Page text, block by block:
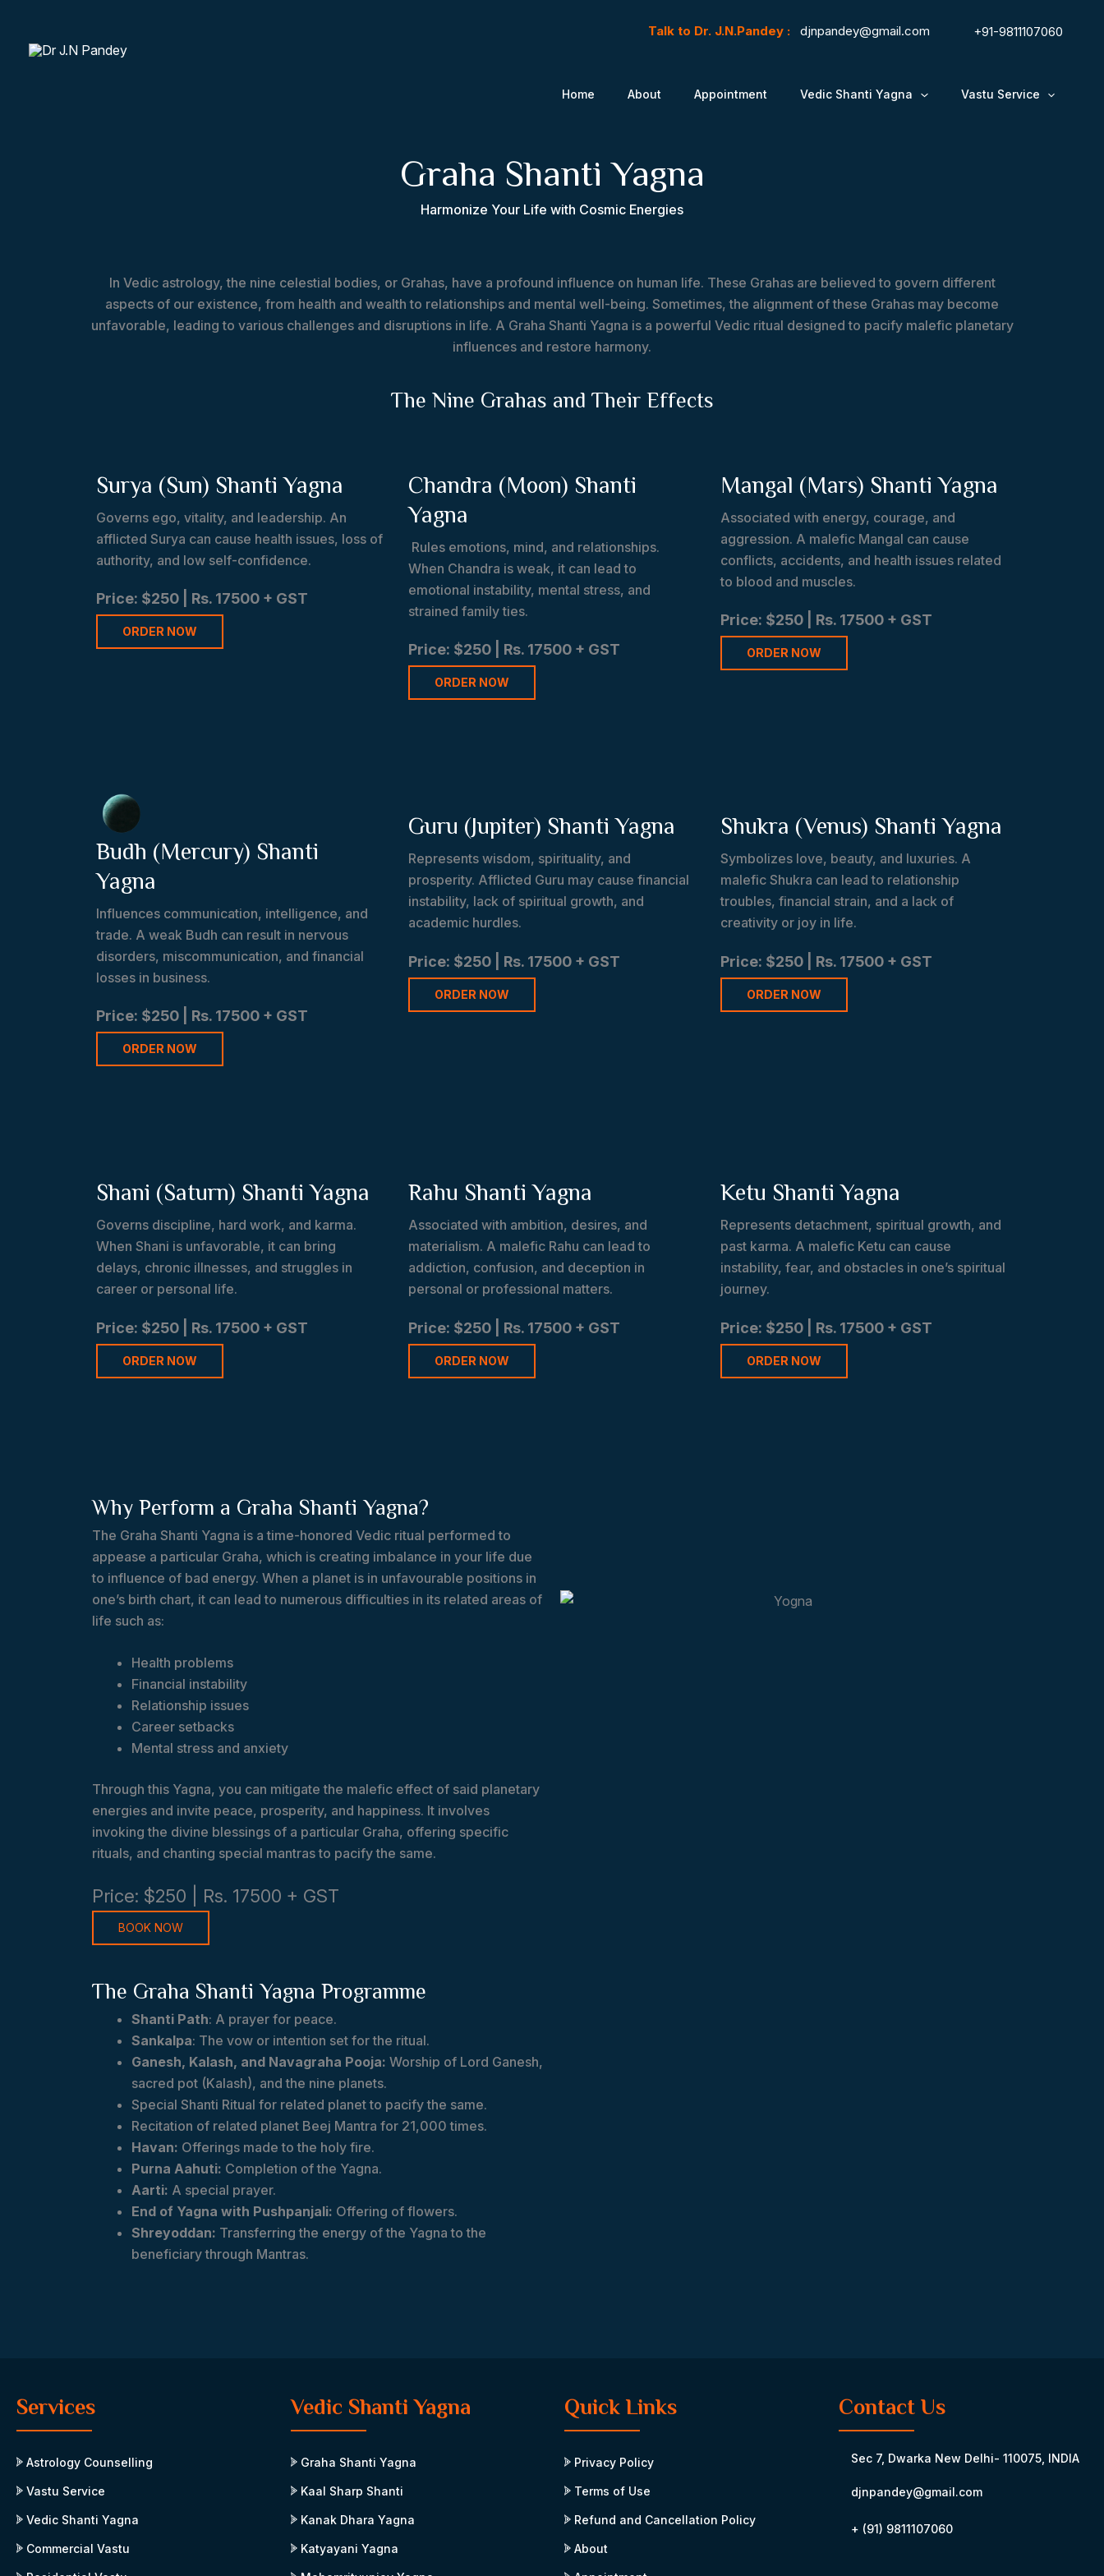
content
Talk to Dr. J.N.Pandey : djnpandey@gmail.com +91-9811107060
Home About Appointment Vedic Shanti Yagna Vastu Service
Graha Shanti Yagna
Harmonize Your Life with Cosmic Energies
In Vedic astrology, the nine celestial bodies, or Grahas, have a profound influence on human life. These Grahas are believed to govern different
aspects of our existence, from health and wealth to relationships and mental well-being. Sometimes, the alignment of these Grahas may become
unfavorable, leading to various challenges and disruptions in life. A Graha Shanti Yagna is a powerful Vedic ritual designed to pacify malefic planetary
influences and restore harmony.
The Nine Grahas and Their Effects
Surya (Sun) Shanti Yagna
Governs ego, vitality, and leadership. An
afflicted Surya can cause health issues, loss of
authority, and low self-confidence.
Price: $250 | Rs. 17500 + GST
ORDER NOW
Chandra (Moon) Shanti
Yagna
Rules emotions, mind, and relationships.
When Chandra is weak, it can lead to
emotional instability, mental stress, and
strained family ties.
Price: $250 | Rs. 17500 + GST
ORDER NOW
Mangal (Mars) Shanti Yagna
Associated with energy, courage, and
aggression. A malefic Mangal can cause
conflicts, accidents, and health issues related
to blood and muscles.
Price: $250 | Rs. 17500 + GST
ORDER NOW
Budh (Mercury) Shanti
Yagna
Influences communication, intelligence, and
trade. A weak Budh can result in nervous
disorders, miscommunication, and financial
losses in business.
Price: $250 | Rs. 17500 + GST
ORDER NOW
Guru (Jupiter) Shanti Yagna
Represents wisdom, spirituality, and
prosperity. Afflicted Guru may cause financial
instability, lack of spiritual growth, and
academic hurdles.
Price: $250 | Rs. 17500 + GST
ORDER NOW
Shukra (Venus) Shanti Yagna
Symbolizes love, beauty, and luxuries. A
malefic Shukra can lead to relationship
troubles, financial strain, and a lack of
creativity or joy in life.
Price: $250 | Rs. 17500 + GST
ORDER NOW
Shani (Saturn) Shanti Yagna
Governs discipline, hard work, and karma.
When Shani is unfavorable, it can bring
delays, chronic illnesses, and struggles in
career or personal life.
Price: $250 | Rs. 17500 + GST
ORDER NOW
Rahu Shanti Yagna
Associated with ambition, desires, and
materialism. A malefic Rahu can lead to
addiction, confusion, and deception in
personal or professional matters.
Price: $250 | Rs. 17500 + GST
ORDER NOW
Ketu Shanti Yagna
Represents detachment, spiritual growth, and
past karma. A malefic Ketu can cause
instability, fear, and obstacles in one’s spiritual
journey.
Price: $250 | Rs. 17500 + GST
ORDER NOW
Why Perform a Graha Shanti Yagna?
The Graha Shanti Yagna is a time-honored Vedic ritual performed to
appease a particular Graha, which is creating imbalance in your life due
to influence of bad energy. When a planet is in unfavourable positions in
one’s birth chart, it can lead to numerous difficulties in its related areas of
life such as:
Health problems
Financial instability
Relationship issues
Career setbacks
Mental stress and anxiety
Through this Yagna, you can mitigate the malefic effect of said planetary
energies and invite peace, prosperity, and happiness. It involves
invoking the divine blessings of a particular Graha, offering specific
rituals, and chanting special mantras to pacify the same.
Price: $250 | Rs. 17500 + GST
BOOK NOW
The Graha Shanti Yagna Programme
Shanti Path: A prayer for peace.
Sankalpa: The vow or intention set for the ritual.
Ganesh, Kalash, and Navagraha Pooja: Worship of Lord Ganesh,
sacred pot (Kalash), and the nine planets.
Special Shanti Ritual for related planet to pacify the same.
Recitation of related planet Beej Mantra for 21,000 times.
Havan: Offerings made to the holy fire.
Purna Aahuti: Completion of the Yagna.
Aarti: A special prayer.
End of Yagna with Pushpanjali: Offering of flowers.
Shreyoddan: Transferring the energy of the Yagna to the
beneficiary through Mantras.
Services
Astrology Counselling
Vastu Service
Vedic Shanti Yagna
Commercial Vastu
Vedic Shanti Yagna
Graha Shanti Yagna
Kaal Sharp Shanti
Kanak Dhara Yagna
Katyayani Yagna
Quick Links
Privacy Policy
Terms of Use
Refund and Cancellation Policy
About
Contact Us
Sec 7, Dwarka New Delhi- 110075, INDIA
djnpandey@gmail.com
+ (91) 9811107060